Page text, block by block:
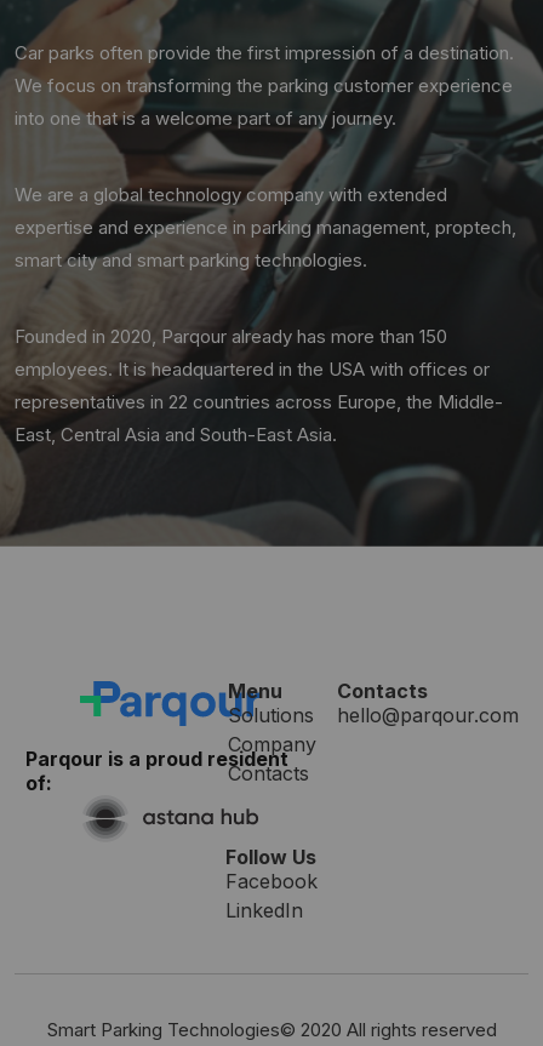
Car parks often provide the first impression of a destination.
We focus on transforming the parking customer experience
into one that is a welcome part of any journey.
We are a global technology company with extended
expertise and experience in parking management, proptech,
smart city and smart parking technologies.
Founded in 2020, Parqour already has more than 150
employees. It is headquartered in the USA with offices or
representatives in 22 countries across Europe, the Middle-
East, Central Asia and South-East Asia.
Parqour is a proud resident
of:
Menu
Solutions
Company
Contacts
Contacts
hello@parqour.com
Follow Us
Facebook
LinkedIn
Smart Parking Technologies© 2020 All rights reserved